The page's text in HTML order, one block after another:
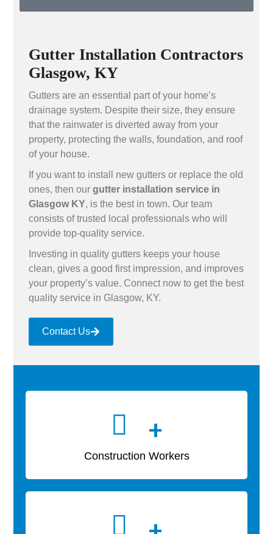
Gutter Installation Contractors
Glasgow, KY
Gutters are an essential part of your home’s
drainage system. Despite their size, they ensure
that the rainwater is diverted away from your
property, protecting the walls, foundation, and roof
of your house.
If you want to install new gutters or replace the old
ones, then ourgutter installation service in
Glasgow KY, is the best in town. Our team
consists of trusted local professionals who will
provide top-quality service.
Investing in quality gutters keeps your house
clean, gives a good first impression, and improves
your property’s value. Connect now to get the best
quality service in Glasgow, KY.
Contact Us
+
Construction Workers